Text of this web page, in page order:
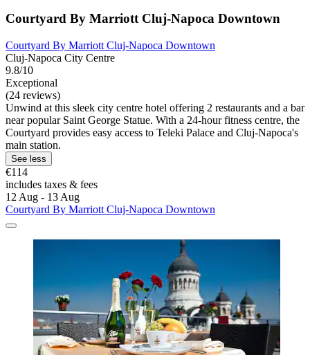
Courtyard By Marriott Cluj-Napoca Downtown
Courtyard By Marriott Cluj-Napoca Downtown
Cluj-Napoca City Centre
9.8/10
Exceptional
(24 reviews)
Unwind at this sleek city centre hotel offering 2 restaurants and a bar
near popular Saint George Statue. With a 24-hour fitness centre, the
Courtyard provides easy access to Teleki Palace and Cluj-Napoca's
main station.
See less
€114
includes taxes & fees
12 Aug - 13 Aug
Courtyard By Marriott Cluj-Napoca Downtown